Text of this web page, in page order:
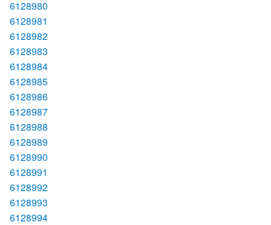
6128980
6128981
6128982
6128983
6128984
6128985
6128986
6128987
6128988
6128989
6128990
6128991
6128992
6128993
6128994